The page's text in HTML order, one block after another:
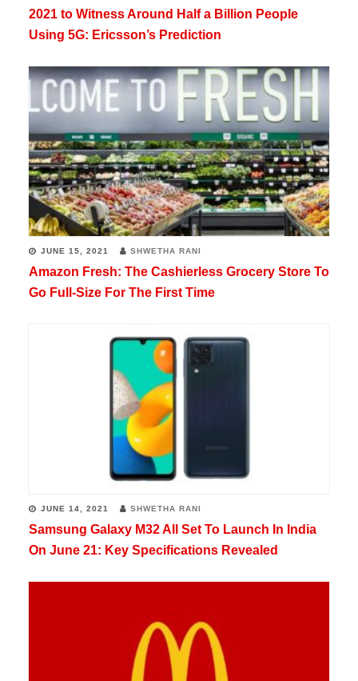
2021 to Witness Around Half a Billion People
Using 5G: Ericsson’s Prediction
JUNE 15, 2021 SHWETHA RANI
Amazon Fresh: The Cashierless Grocery Store To
Go Full-Size For The First Time
JUNE 14, 2021 SHWETHA RANI
Samsung Galaxy M32 All Set To Launch In India
On June 21: Key Specifications Revealed